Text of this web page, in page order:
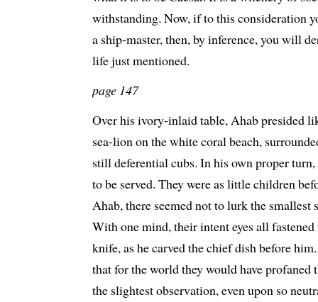
withstanding. Now, if to this consideration
a ship-master, then, by inference, you will
life just mentioned.
page 147
Over his ivory-inlaid table, Ahab presided
sea-lion on the white coral beach,
still deferential cubs. In his own proper
to be served. They were as little children
Ahab, there seemed not to lurk the smallest
With one mind, their intent eyes all
knife, as he carved the chief dish before
that for the world they would have profaned
the slightest observation, even upon so